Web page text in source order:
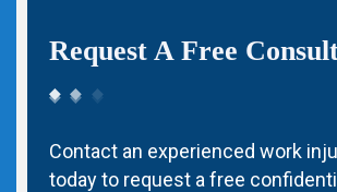
Request A Free
Contact an experienced work
today to request a free